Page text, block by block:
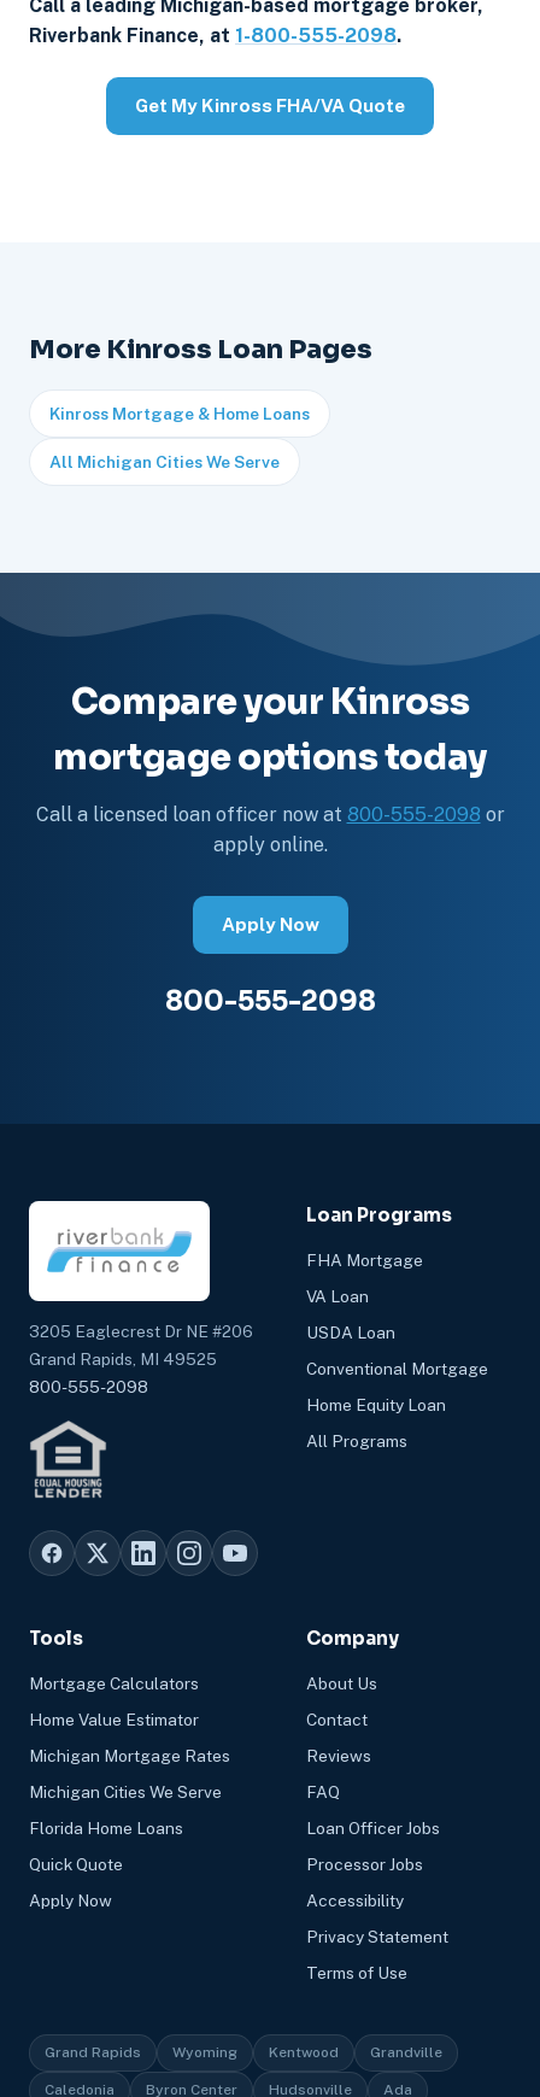
Call a leading Michigan-based mortgage broker,
Riverbank Finance, at 1-800-555-2098.
Get My Kinross FHA/VA Quote
More Kinross Loan Pages
Kinross Mortgage & Home Loans
All Michigan Cities We Serve
Compare your Kinross
mortgage options today
Call a licensed loan officer now at 800-555-2098 or
apply online.
Apply Now
800-555-2098
3205 Eaglecrest Dr NE #206
Grand Rapids, MI 49525
800-555-2098
Loan Programs
FHA Mortgage
VA Loan
USDA Loan
Conventional Mortgage
Home Equity Loan
All Programs
Tools
Mortgage Calculators
Home Value Estimator
Michigan Mortgage Rates
Michigan Cities We Serve
Florida Home Loans
Quick Quote
Apply Now
Company
About Us
Contact
Reviews
FAQ
Loan Officer Jobs
Processor Jobs
Accessibility
Privacy Statement
Terms of Use
Grand Rapids Wyoming Kentwood Grandville
Caledonia Byron Center Hudsonville Ada